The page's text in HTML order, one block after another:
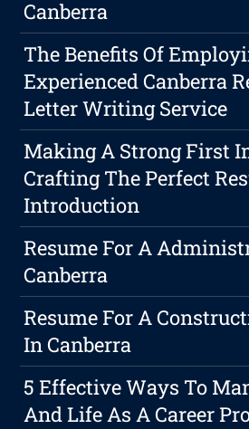
Canberra
The Benefits Of
Experienced Canberra
Letter Writing Service
Making A Strong First
Crafting The Perfect
Introduction
Resume For A
Canberra
Resume For A
In Canberra
5 Effective Ways To
And Life As A Career